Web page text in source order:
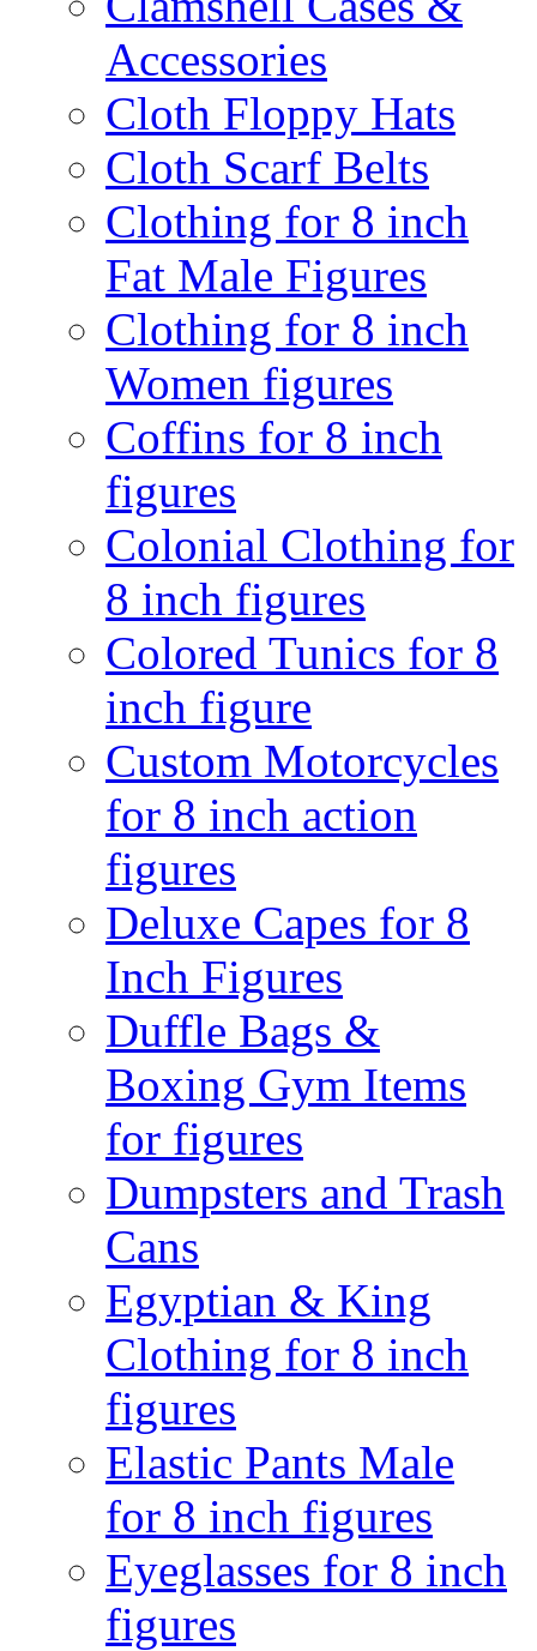
Accessories
Cloth Floppy Hats
Cloth Scarf Belts
Clothing for 8 inch
Fat Male Figures
Clothing for 8 inch
Women figures
Coffins for 8 inch
figures
Colonial Clothing for
8 inch figures
Colored Tunics for 8
inch figure
Custom Motorcycles
for 8 inch action
figures
Deluxe Capes for 8
Inch Figures
Duffle Bags &
Boxing Gym Items
for figures
Dumpsters and Trash
Cans
Egyptian & King
Clothing for 8 inch
figures
Elastic Pants Male
for 8 inch figures
Eyeglasses for 8 inch
figures